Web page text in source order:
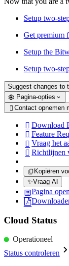
Setup two-
Get premium
Setup the
Setup two-
Suggest changes to
Pagina-opties
 Contact opnemen
 Download
 Feature
 Vraag het
 Richtlijnen
Kopiëren
✨Vraag AI
Pagina
Cloud Status
Operationeel
Status controleren